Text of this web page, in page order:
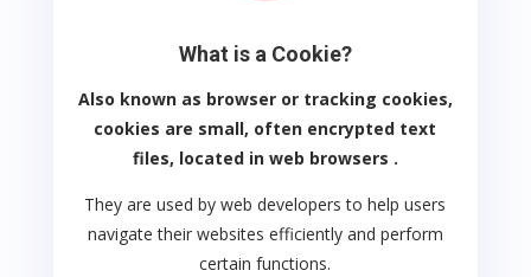
What is a Cookie?
Also known as browser or tracking cookies,
cookies are small, often encrypted text
files, located in web browsers .
They are used by web developers to help users
navigate their websites efficiently and perform
certain functions.